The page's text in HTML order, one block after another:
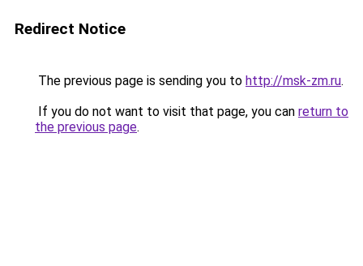
Redirect Notice
The previous page is sending you to http://msk-zm.ru.
If you do not want to visit that page, you can return to
the previous page.